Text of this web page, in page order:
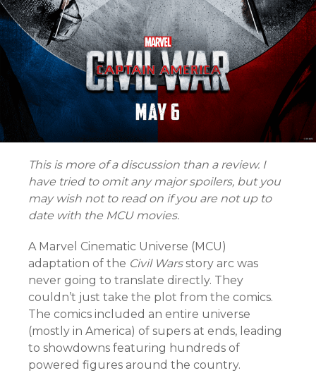
This is more of a discussion than a review. I
have tried to omit any major spoilers, but you
may wish not to read on if you are not up to
date with the MCU movies.
A Marvel Cinematic Universe (MCU)
adaptation of the Civil Warsstory arc was
never going to translate directly. They
couldn’t just take the plot from the comics.
The comics included an entire universe
(mostly in America) of supers at ends, leading
to showdowns featuring hundreds of
powered figures around the country.